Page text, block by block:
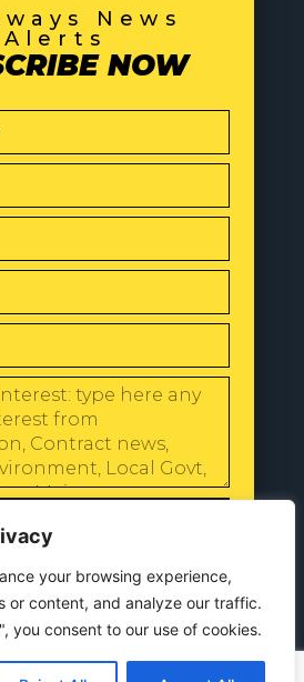
your browsing experience,
or content, and analyze our traffic.
you consent to our use of cookies.
News
Alerts
NOW
Privacy Policy